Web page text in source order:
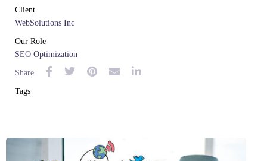
Client
WebSolutions Inc
Our Role
SEO Optimization
Share
Tags